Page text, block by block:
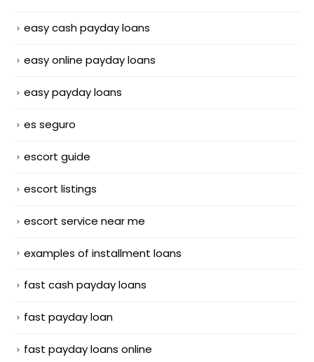
easy cash payday loans
easy online payday loans
easy payday loans
es seguro
escort guide
escort listings
escort service near me
examples of installment loans
fast cash payday loans
fast payday loan
fast payday loans online